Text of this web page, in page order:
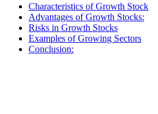
Characteristics of Growth Stock
Advantages of Growth Stocks:
Risks in Growth Stocks
Examples of Growing Sectors
Conclusion: